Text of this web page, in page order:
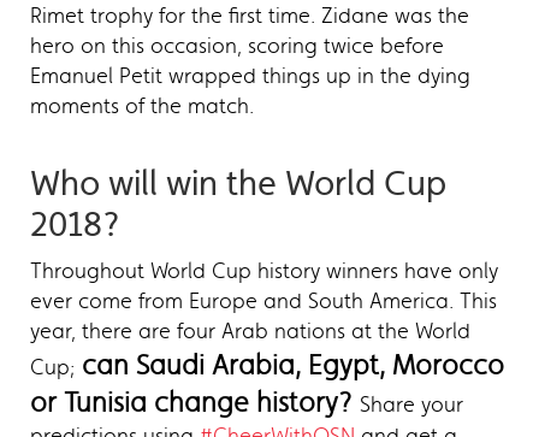
Rimet trophy for the first time. Zidane was the
hero on this occasion, scoring twice before
Emanuel Petit wrapped things up in the dying
moments of the match.
Who will win the World Cup
2018?
Throughout World Cup history winners have only
ever come from Europe and South America. This
year, there are four Arab nations at the World
Cup; can Saudi Arabia, Egypt, Morocco
or Tunisia change history? Share your